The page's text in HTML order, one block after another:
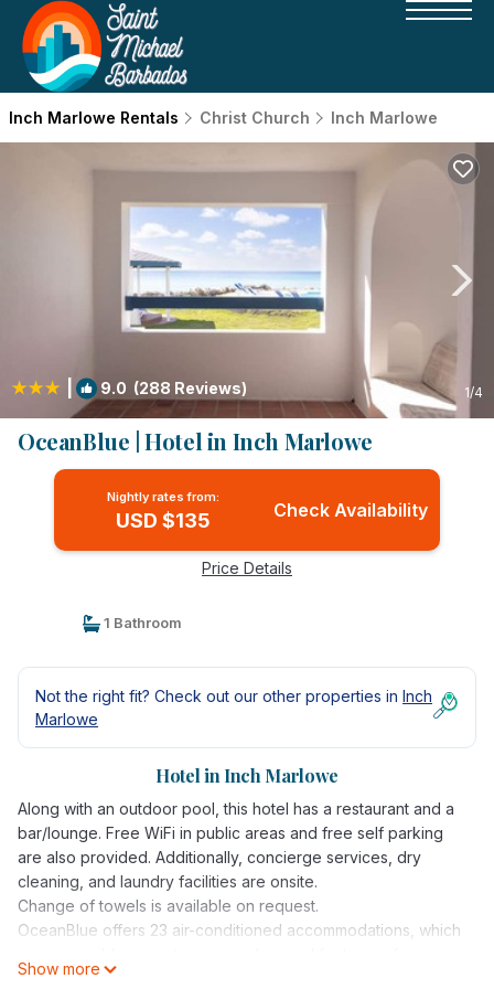
Inch Marlowe Rentals Christ Church Inch Marlowe
9.0 (288 Reviews) 1/4
OceanBlue | Hotel in Inch Marlowe
Nightly rates from:
USD $135 Check Availability
Price Details
1 Bathroom
Not the right fit? Check out our other properties in Inch
Marlowe
Hotel in Inch Marlowe
Along with an outdoor pool, this hotel has a restaurant and a
bar/lounge. Free WiFi in public areas and free self parking
are also provided. Additionally, concierge services, dry
cleaning, and laundry facilities are onsite.
Change of towels is available on request.
OceanBlue offers 23 air-conditioned accommodations, which
Rooms open to balconies or patios. Guests can surf the web
Show more